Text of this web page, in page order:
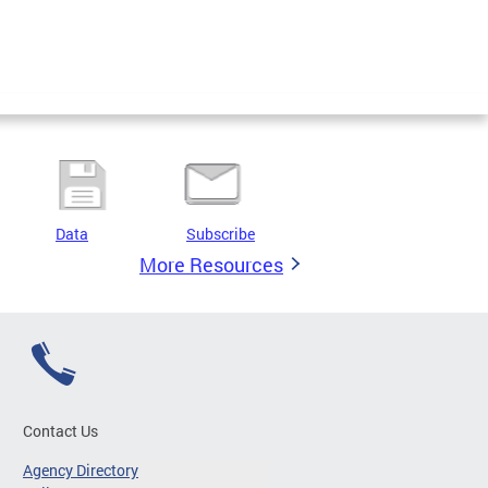
Data Subscribe
More Resources
Contact Us
Agency Directory